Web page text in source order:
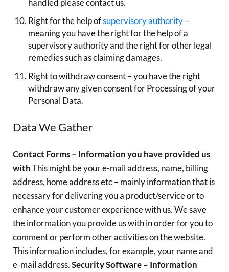
handled please contact us.
Right for the help ofsupervisory authority–
meaning you have the right for the help of a
supervisory authority and the right for other legal
remedies such as claiming damages.
Right to withdraw consent – you have the right
withdraw any given consent for Processing of your
Personal Data.
Data We Gather
Contact Forms – Information you have provided us
withThis might be your e-mail address, name, billing
address, home address etc – mainly information that is
necessary for delivering you a product/service or to
enhance your customer experience with us. We save
the information you provide us with in order for you to
comment or perform other activities on the website.
This information includes, for example, your name and
e-mail address.Security Software – Information